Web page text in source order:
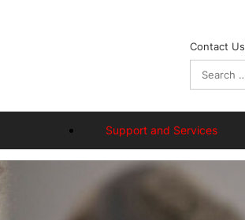
Contact Us
Search
for:
Support and Services